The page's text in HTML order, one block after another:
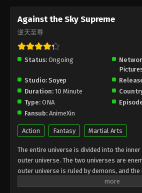
Subtitle - February 14, 2022
Subtitle
Eps 66 - Against the Sky
Subtitle - February 11,
Against the Sky
Subtitle
Eps 65 - Against the Sky
Against the Sky
Subtitle
Eps 64 - Against the Sky
Against the Sky Supreme
逆天至尊
Status: Ongoing
Studio: Soyep
Duration: 10 Minute
Type: ONA
Fansub: AnimeXin
Action Fantasy Martial Arts
The entire universe is divided into the
outer universe. The two universes are
outer universe is ruled by demons, and the
divided into The Realm of gods, the Eternal